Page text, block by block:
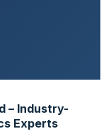
– Industry-
Experts